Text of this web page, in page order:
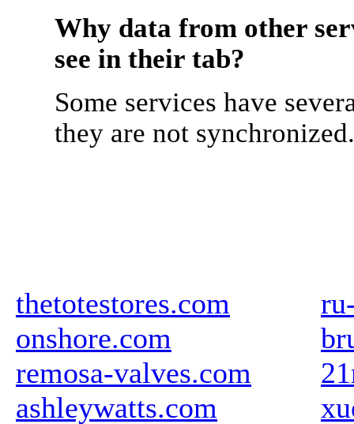
Why data from other
see in their tab?
Some services have
they are not synchronized.
thetotestores.com
onshore.com
remosa-valves.com
ashleywatts.com